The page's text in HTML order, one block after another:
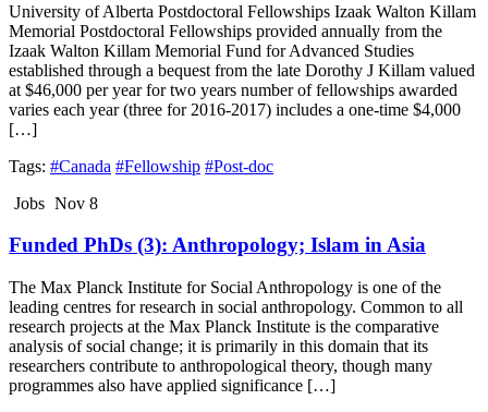
University of Alberta Postdoctoral Fellowships Izaak Walton Killam
Memorial Postdoctoral Fellowships provided annually from the
Izaak Walton Killam Memorial Fund for Advanced Studies
established through a bequest from the late Dorothy J Killam valued
at $46,000 per year for two years number of fellowships awarded
varies each year (three for 2016-2017) includes a one-time $4,000
[…]
Tags: #Canada #Fellowship #Post-doc
Jobs Nov 8
Funded PhDs (3): Anthropology; Islam in Asia
The Max Planck Institute for Social Anthropology is one of the
leading centres for research in social anthropology. Common to all
research projects at the Max Planck Institute is the comparative
analysis of social change; it is primarily in this domain that its
researchers contribute to anthropological theory, though many
programmes also have applied significance […]